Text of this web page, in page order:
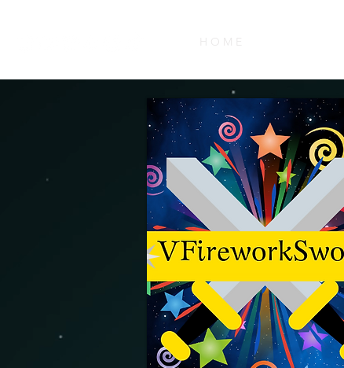
H O M E